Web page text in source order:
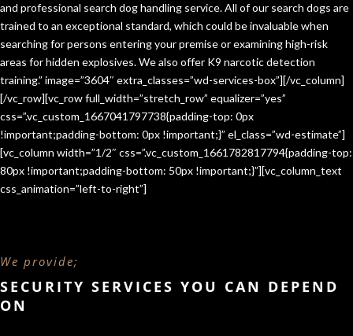
and professional search dog handling service. All of our search dogs are
trained to an exceptional standard, which could be invaluable when
searching for persons entering your premise or examining high-risk
areas for hidden explosives. We also offer K9 narcotic detection
training.” image=”3604″ extra_classes=”wd-services-box”][/vc_column]
[/vc_row][vc_row full_width=”stretch_row” equalizer=”yes”
css=”.vc_custom_1667041797738{padding-top: 0px
!important;padding-bottom: 0px !important;}” el_class=”wd-estimate”]
[vc_column width=”1/2″ css=”.vc_custom_1661782817794{padding-top:
80px !important;padding-bottom: 50px !important;}”][vc_column_text
css_animation=”left-to-right”]
We provide;
SECURITY SERVICES YOU CAN DEPEND
ON